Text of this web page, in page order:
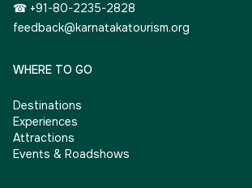
☎ +91-80-2235-2828
feedback@karnatakatourism.org
WHERE TO GO
Destinations
Experiences
Attractions
Events & Roadshows